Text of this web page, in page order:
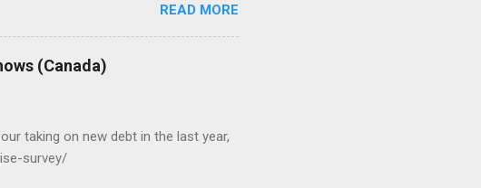
READ MORE
(Canada)
taking on new debt in the last year,
survey/